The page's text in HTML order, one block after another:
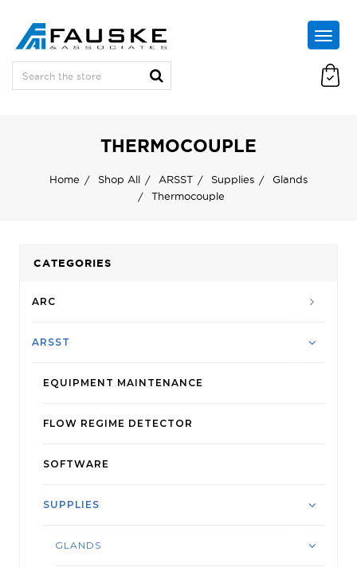
THERMOCOUPLE
Home Shop All ARSST Supplies
Glands
Thermocouple
CATEGORIES
ARC
ARSST
EQUIPMENT MAINTENANCE
FLOW REGIME DETECTOR
SOFTWARE
SUPPLIES
GLANDS